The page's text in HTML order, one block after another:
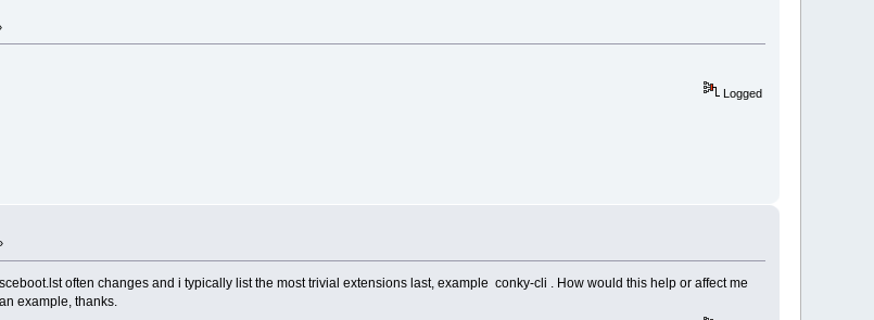
Logged
often changes and i typically list the most trivial extensions last, example conky-cli . How would this help or affect me
example, thanks.